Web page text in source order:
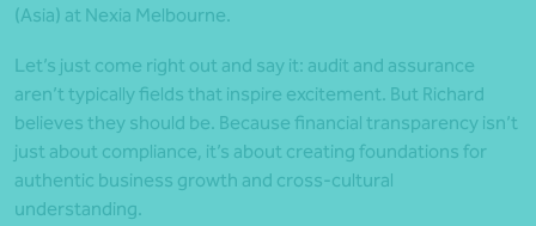
(Asia) at Nexia Melbourne.
Let’s just come right out and say it: audit and assurance
aren’t typically fields that inspire excitement. But Richard
believes they should be. Because financial transparency isn’t
just about compliance, it’s about creating foundations for
authentic business growth and cross-cultural
understanding.